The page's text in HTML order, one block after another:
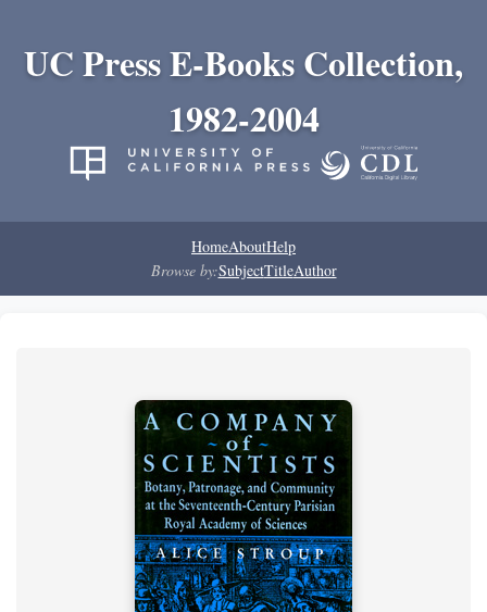
UC Press E-Books Collection,
1982-2004
HomeAboutHelp
Browse by:SubjectTitleAuthor